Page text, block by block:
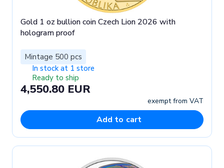
Gold 1 oz bullion coin Czech Lion 2026 with
hologram proof
Mintage 500 pcs
In stock at 1 store
Ready to ship
4,550.80 EUR
exempt from VAT
Add to cart